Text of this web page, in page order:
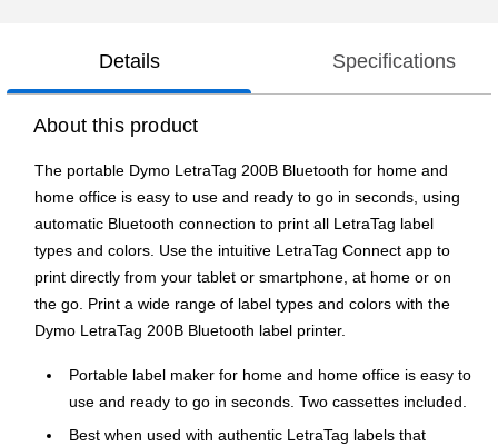
Details Specifications
About this product
The portable Dymo LetraTag 200B Bluetooth for home and
home office is easy to use and ready to go in seconds, using
automatic Bluetooth connection to print all LetraTag label
types and colors. Use the intuitive LetraTag Connect app to
print directly from your tablet or smartphone, at home or on
the go. Print a wide range of label types and colors with the
Dymo LetraTag 200B Bluetooth label printer.
Portable label maker for home and home office is easy to
use and ready to go in seconds. Two cassettes included.
Best when used with authentic LetraTag labels that